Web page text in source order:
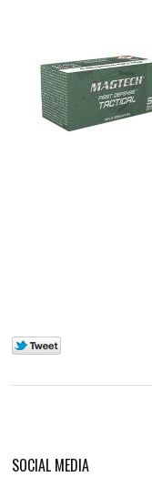
SOCIAL MEDIA